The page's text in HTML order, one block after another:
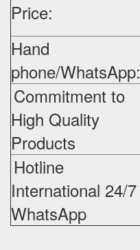
Price:
Hand
phone/WhatsApp:
Commitment to
High Quality
Products
Hotline
International 24/7
WhatsApp